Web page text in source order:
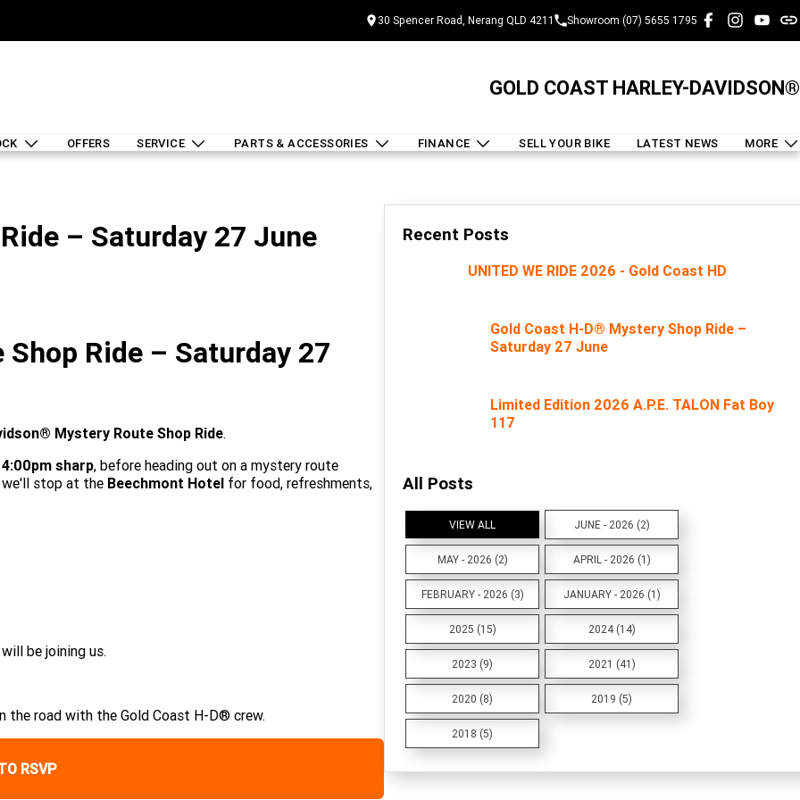
30 Spencer Road, Nerang QLD 4211 Showroom (07) 5655 1795
GOLD COAST HARLEY-DAVIDSON®
OFFERS SERVICE PARTS & ACCESSORIES FINANCE SELL YOUR BIKE LATEST NEWS MORE
– Saturday 27 June
Ride – Saturday 27
Mystery Route Shop Ride.
sharp, before heading out on a mystery route
we'll stop at the Beechmont Hotel for food, refreshments,
be joining us.
the road with the Gold Coast H-D® crew.
RSVP
Recent Posts
UNITED WE RIDE 2026 - Gold Coast HD
Gold Coast H-D® Mystery Shop Ride –
Saturday 27 June
Limited Edition 2026 A.P.E. TALON Fat Boy
117
All Posts
VIEW ALL JUNE - 2026 (2)
MAY - 2026 (2) APRIL - 2026 (1)
FEBRUARY - 2026 (3) JANUARY - 2026 (1)
2025 (15) 2024 (14)
2023 (9) 2021 (41)
2020 (8) 2019 (5)
2018 (5)